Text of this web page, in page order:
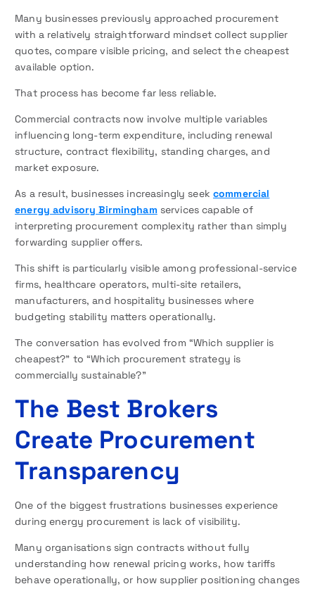
Many businesses previously approached procurement
with a relatively straightforward mindset collect supplier
quotes, compare visible pricing, and select the cheapest
available option.
That process has become far less reliable.
Commercial contracts now involve multiple variables
influencing long-term expenditure, including renewal
structure, contract flexibility, standing charges, and
market exposure.
As a result, businesses increasingly seekcommercial
energy advisory Birminghamservices capable of
interpreting procurement complexity rather than simply
forwarding supplier offers.
This shift is particularly visible among professional-service
firms, healthcare operators, multi-site retailers,
manufacturers, and hospitality businesses where
budgeting stability matters operationally.
The conversation has evolved from “Which supplier is
cheapest?” to “Which procurement strategy is
commercially sustainable?”
The Best Brokers
Create Procurement
Transparency
One of the biggest frustrations businesses experience
during energy procurement is lack of visibility.
Many organisations sign contracts without fully
understanding how renewal pricing works, how tariffs
behave operationally, or how supplier positioning changes